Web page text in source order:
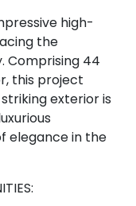
high-
the
Comprising 44
this project
exterior is
elegance in the